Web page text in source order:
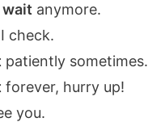
wait anymore.
check.
patiently sometimes.
forever, hurry up!
you.